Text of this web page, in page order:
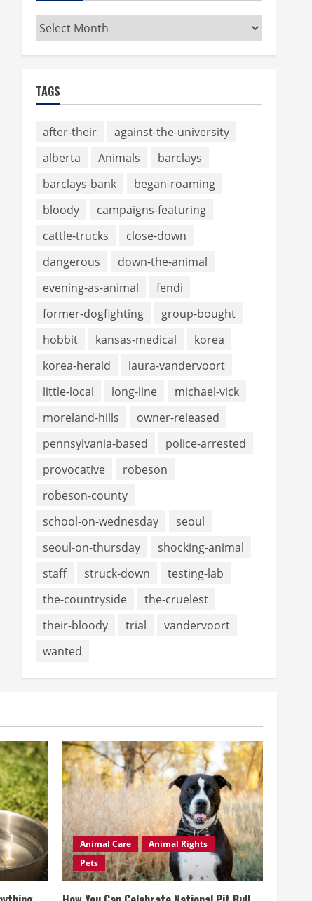
Archives
TAGS
after-their
against-the-university
alberta
Animals
barclays
barclays-bank
began-roaming
bloody
campaigns-featuring
cattle-trucks
close-down
dangerous
down-the-animal
evening-as-animal
fendi
former-dogfighting
group-bought
hobbit
kansas-medical
korea
korea-herald
laura-vandervoort
little-local
long-line
michael-vick
moreland-hills
owner-released
pennsylvania-based
police-arrested
provocative
robeson
robeson-county
school-on-wednesday
seoul
seoul-on-thursday
shocking-animal
staff
struck-down
testing-lab
the-countryside
the-cruelest
their-bloody
trial
vandervoort
wanted
Animal Care
Animal Rights
Pets